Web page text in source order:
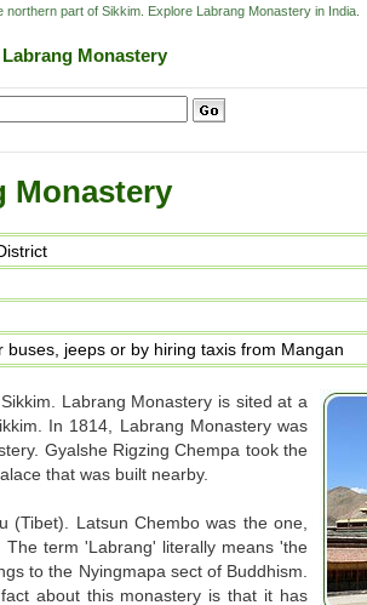
part of Sikkim. Explore Labrang Monastery in India.
Labrang Monastery
Monastery
jeeps or by hiring taxis from Mangan
Labrang Monastery is sited at a
In 1814, Labrang Monastery was
Gyalshe Rigzing Chempa took the
that was built nearby.
(Tibet). Latsun Chembo was the one,
term 'Labrang' literally means 'the
to the Nyingmapa sect of Buddhism.
about this monastery is that it has